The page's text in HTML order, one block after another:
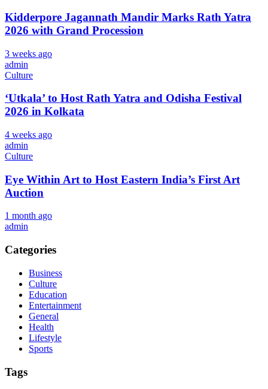
Kidderpore Jagannath Mandir Marks Rath Yatra
2026 with Grand Procession
3 weeks ago
admin
Culture
‘Utkala’ to Host Rath Yatra and Odisha Festival
2026 in Kolkata
4 weeks ago
admin
Culture
Eye Within Art to Host Eastern India’s First Art
Auction
1 month ago
admin
Categories
Business
Culture
Education
Entertainment
General
Health
Lifestyle
Sports
Tags